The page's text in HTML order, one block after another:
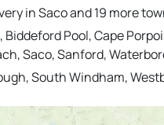
in Saco and 19 more
Pool, Cape
Saco, Sanford,
South Windham,